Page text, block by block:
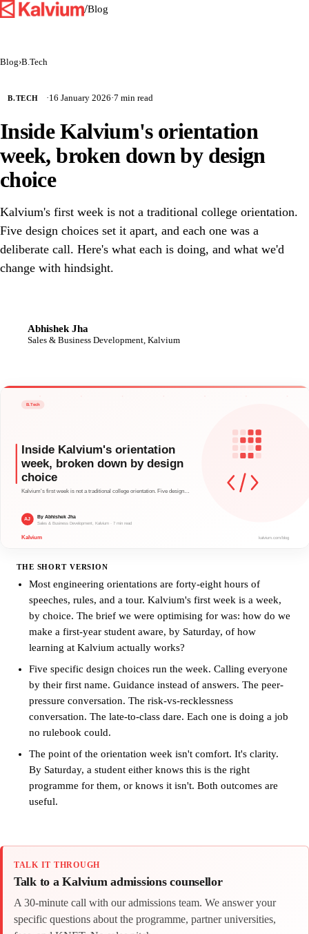
/Blog
Blog›B.Tech
B.TECH ·16 January 2026·7 min read
Inside Kalvium's orientation
week, broken down by design
choice
Kalvium's first week is not a traditional college orientation.
Five design choices set it apart, and each one was a
deliberate call. Here's what each is doing, and what we'd
change with hindsight.
Abhishek Jha
Sales & Business Development, Kalvium
THE SHORT VERSION
Most engineering orientations are forty-eight hours of
speeches, rules, and a tour. Kalvium's first week is a week,
by choice. The brief we were optimising for was: how do we
make a first-year student aware, by Saturday, of how
learning at Kalvium actually works?
Five specific design choices run the week. Calling everyone
by their first name. Guidance instead of answers. The peer-
pressure conversation. The risk-vs-recklessness
conversation. The late-to-class dare. Each one is doing a job
no rulebook could.
The point of the orientation week isn't comfort. It's clarity.
By Saturday, a student either knows this is the right
programme for them, or knows it isn't. Both outcomes are
useful.
TALK IT THROUGH
Talk to a Kalvium admissions counsellor
A 30-minute call with our admissions team. We answer your
specific questions about the programme, partner universities,